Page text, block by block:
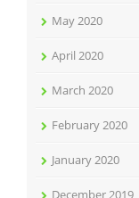
May 2020
April 2020
March 2020
February 2020
January 2020
December 2019